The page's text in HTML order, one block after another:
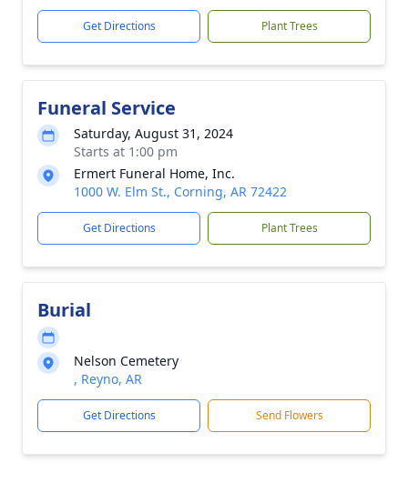
Get Directions Plant Trees
Funeral Service
Saturday, August 31, 2024
Starts at 1:00 pm
Ermert Funeral Home, Inc.
1000 W. Elm St., Corning, AR 72422
Get Directions Plant Trees
Burial
Nelson Cemetery
, Reyno, AR
Get Directions Send Flowers